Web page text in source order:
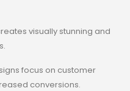
visually stunning and
focus on customer
conversions.